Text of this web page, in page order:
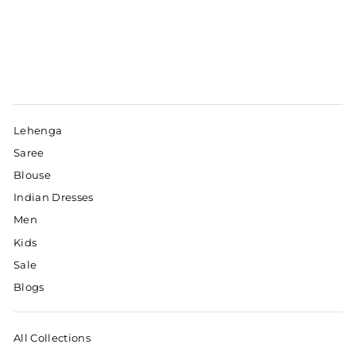
Lehenga
Saree
Blouse
Indian Dresses
Men
Kids
Sale
Blogs
All Collections